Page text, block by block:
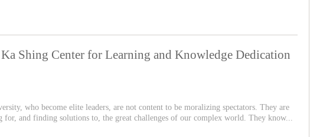
Shing Center for Learning and Knowledge Dedication
who become elite leaders, are not content to be moralizing spectators. They are
for, and finding solutions to, the great challenges of our complex world. They know...